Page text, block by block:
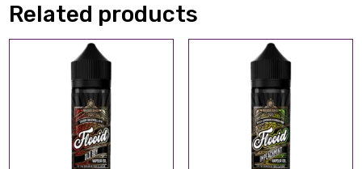
Related products